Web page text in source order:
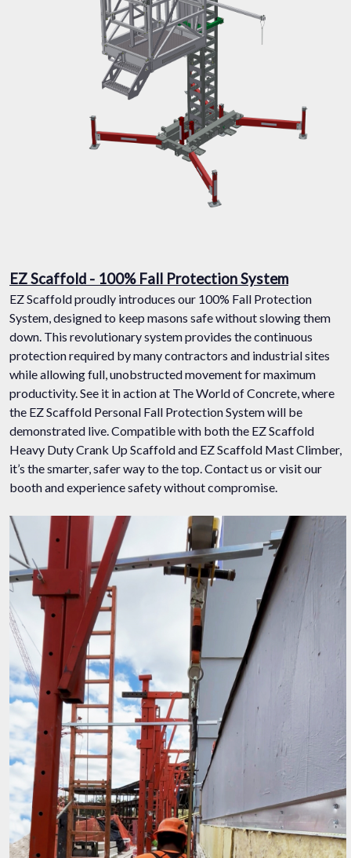
EZ Scaffold - 100% Fall Protection System
EZ Scaffold proudly introduces our 100% Fall Protection
System, designed to keep masons safe without slowing them
down. This revolutionary system provides the continuous
protection required by many contractors and industrial sites
while allowing full, unobstructed movement for maximum
productivity. See it in action at The World of Concrete, where
the EZ Scaffold Personal Fall Protection System will be
demonstrated live. Compatible with both the EZ Scaffold
Heavy Duty Crank Up Scaffold and EZ Scaffold Mast Climber,
it’s the smarter, safer way to the top. Contact us or visit our
booth and experience safety without compromise.